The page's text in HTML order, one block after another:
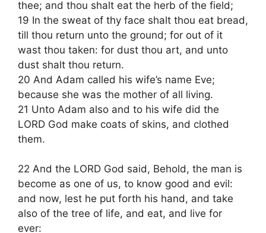
thee; and thou shalt eat the herb of the field;
19 In the sweat of thy face shalt thou eat bread,
till thou return unto the ground; for out of it
wast thou taken: for dust thou art, and unto
dust shalt thou return.
20 And Adam called his wife’s name Eve;
because she was the mother of all living.
21 Unto Adam also and to his wife did the
LORD God make coats of skins, and clothed
them.
22 And the LORD God said, Behold, the man is
become as one of us, to know good and evil:
and now, lest he put forth his hand, and take
also of the tree of life, and eat, and live for
ever: